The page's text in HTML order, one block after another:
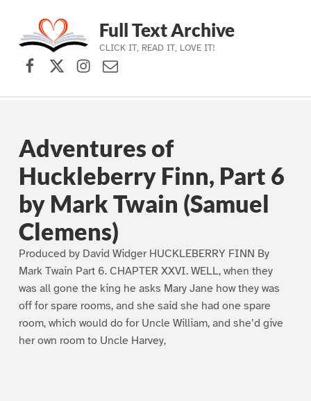
Skip to main navigation
Skip to main content
Skip to footer
Full Text Archive
CLICK IT, READ IT, LOVE IT!
Facebook
X (formerly Twitter)
Instagram
Contact Us
Adventures of
Huckleberry Finn, Part 6
by Mark Twain (Samuel
Clemens)
Produced by David Widger HUCKLEBERRY FINN By
Mark Twain Part 6. CHAPTER XXVI. WELL, when they
was all gone the king he asks Mary Jane how they was
off for spare rooms, and she said she had one spare
room, which would do for Uncle William, and she’d give
her own room to Uncle Harvey,